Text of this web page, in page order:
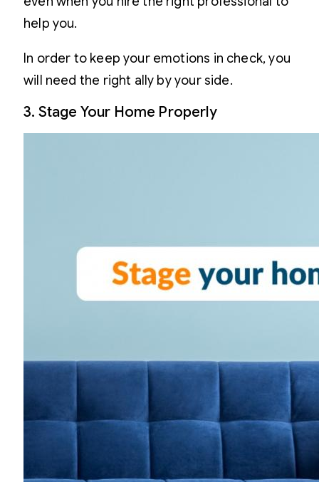
help you.
In order to keep your emotions in check, you
will need the right ally by your side.
3. Stage Your Home Properly